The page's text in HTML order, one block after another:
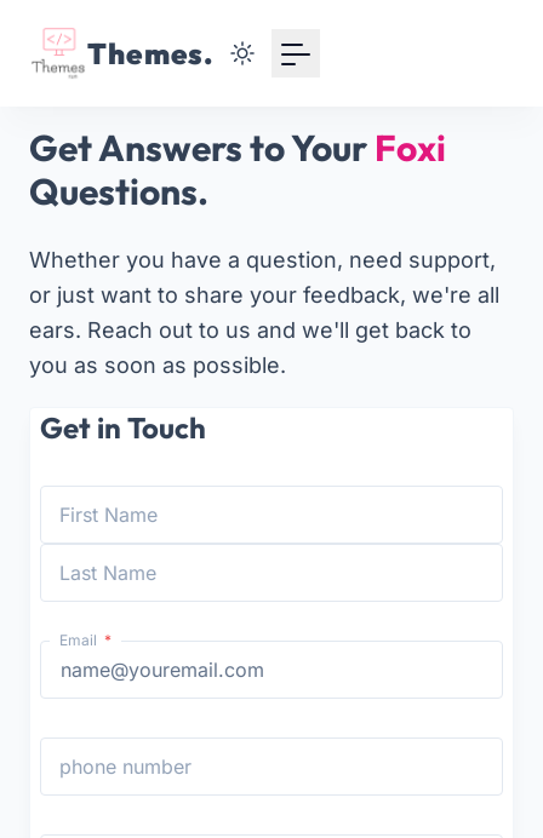
Themes.
Get Answers to Your Foxi
Questions.
Whether you have a question, need support,
or just want to share your feedback, we're all
ears. Reach out to us and we'll get back to
you as soon as possible.
Get in Touch
First Name
Last Name
Email
phone number
or